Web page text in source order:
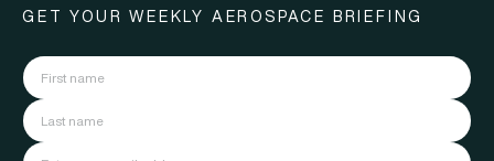
GET YOUR WEEKLY AEROSPACE BRIEFING